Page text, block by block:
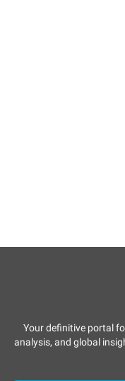
Your definitive portal
analysis, and global